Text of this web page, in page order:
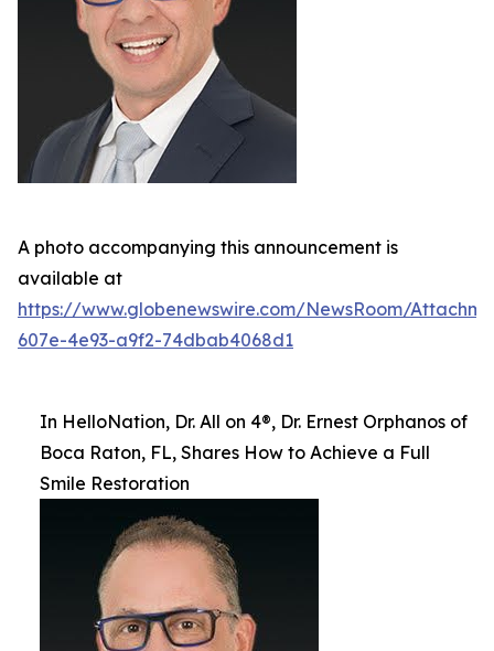
A photo accompanying this announcement is
available at
https://www.globenewswire.com/NewsRoom/
607e-4e93-a9f2-74dbab4068d1
In HelloNation, Dr. All on 4®, Dr. Ernest Orphanos of
Boca Raton, FL, Shares How to Achieve a Full
Smile Restoration